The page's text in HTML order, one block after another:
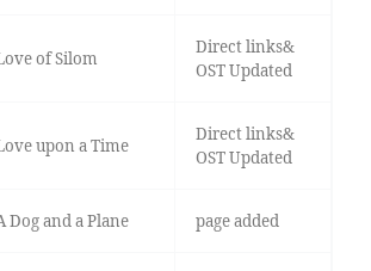
of Silom
Direct links&
OST Updated
upon a Time
Direct links&
OST Updated
Dog and a Plane page added